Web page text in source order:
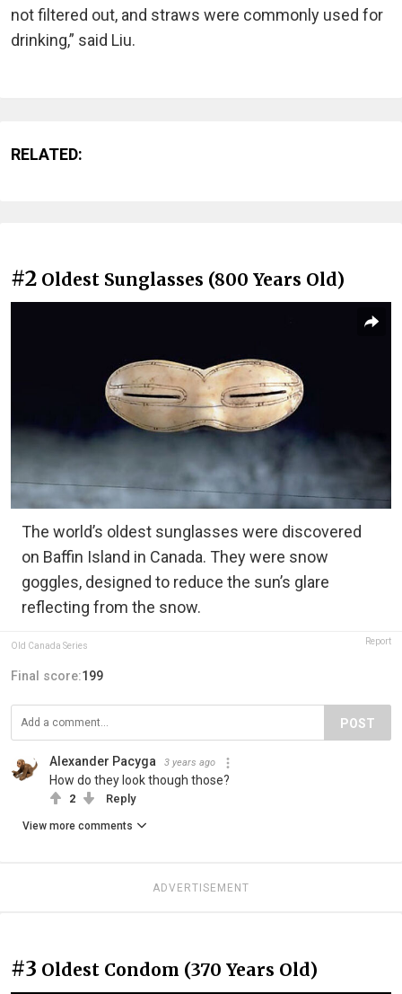
not filtered out, and straws were commonly used for
drinking,” said Liu.
RELATED:
#2 Oldest Sunglasses (800 Years Old)
The world’s oldest sunglasses were discovered
on Baffin Island in Canada. They were snow
goggles, designed to reduce the sun’s glare
reflecting from the snow.
Old Canada Series Report
Final score:199
POST
Alexander Pacyga 3 years ago
How do they look though those?
2 Reply
View more comments
ADVERTISEMENT
#3 Oldest Condom (370 Years Old)